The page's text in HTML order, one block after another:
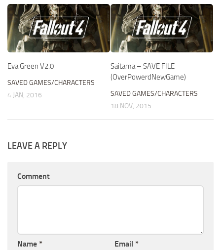
Eva Green V2.0
SAVED GAMES/CHARACTERS
4 JAN, 2016
Saitama – SAVE FILE
(OverPowerdNewGame)
SAVED GAMES/CHARACTERS
18 NOV, 2015
LEAVE A REPLY
Comment
Name * Email *